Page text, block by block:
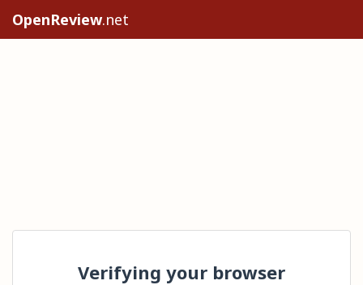
OpenReview.net
Verifying your browser